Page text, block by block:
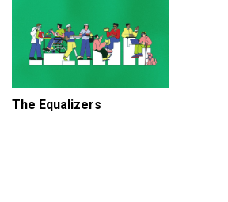
The Equalizers